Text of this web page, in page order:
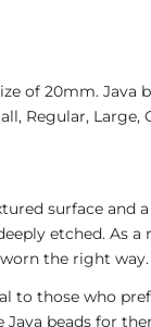
of 20mm. Java
Regular, Large,
surface and
etched. As
the right way.
to those who
beads for